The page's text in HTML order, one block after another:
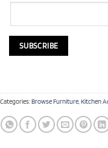
Categories:Browse Furniture Kitchen